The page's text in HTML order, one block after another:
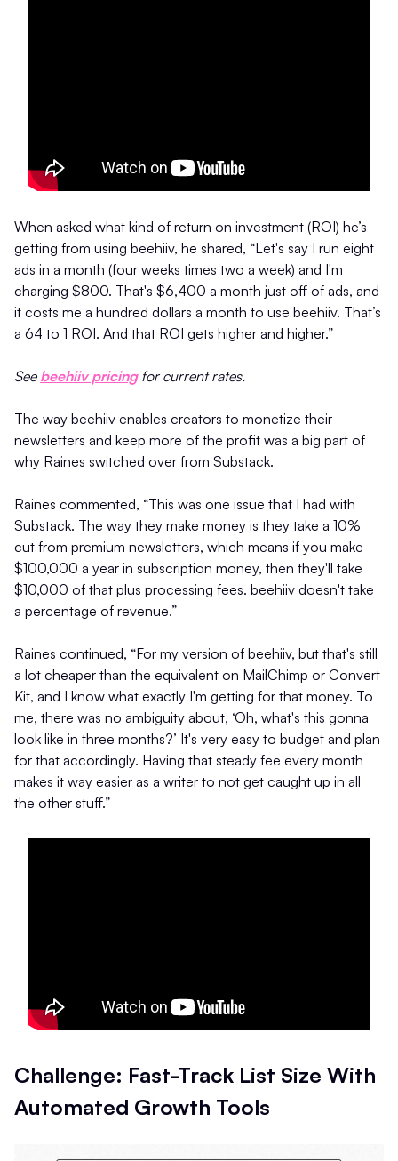
When asked what kind of return on investment (ROI) he’s
getting from using beehiiv, he shared, “Let's say I run eight
ads in a month (four weeks times two a week) and I'm
charging $800. That's $6,400 a month just off of ads, and
it costs me a hundred dollars a month to use beehiiv. That’s
a 64 to 1 ROI. And that ROI gets higher and higher.”
See beehiiv pricingfor current rates.
The way beehiiv enables creators to monetize their
newsletters and keep more of the profit was a big part of
why Raines switched over from Substack.
Raines commented, “This was one issue that I had with
Substack. The way they make money is they take a 10%
cut from premium newsletters, which means if you make
$100,000 a year in subscription money, then they'll take
$10,000 of that plus processing fees. beehiiv doesn't take
a percentage of revenue.”
Raines continued, “For my version of beehiiv, but that's still
a lot cheaper than the equivalent on MailChimp or Convert
Kit, and I know what exactly I'm getting for that money. To
me, there was no ambiguity about, ‘Oh, what's this gonna
look like in three months?’ It's very easy to budget and plan
for that accordingly. Having that steady fee every month
makes it way easier as a writer to not get caught up in all
the other stuff.”
Challenge: Fast-Track List Size With
Automated Growth Tools